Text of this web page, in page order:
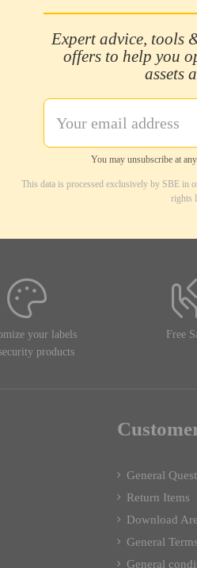
Expert advice, tools
offers to help you
assets
You may unsubscribe at
This data is processed exclusively by SBE in
rights
your labels
products
Free
General
Return Items
Download
General
General